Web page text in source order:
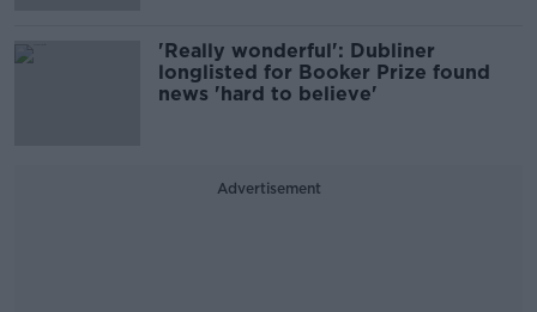
'Really wonderful': Dubliner
longlisted for Booker Prize found
news 'hard to believe'
Advertisement